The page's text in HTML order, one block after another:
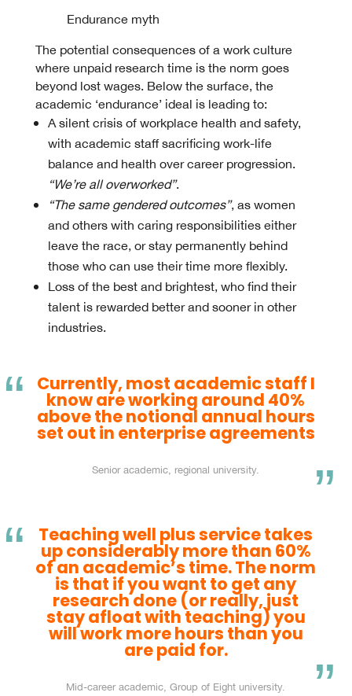
Endurance myth
The potential consequences of a work culture
where unpaid research time is the norm goes
beyond lost wages. Below the surface, the
academic ‘endurance’ ideal is leading to:
A silent crisis of workplace health and safety,
with academic staff sacrificing work-life
balance and health over career progression.
“We’re all overworked”.
“The same gendered outcomes”, as women
and others with caring responsibilities either
leave the race, or stay permanently behind
those who can use their time more flexibly.
Loss of the best and brightest, who find their
talent is rewarded better and sooner in other
industries.
Currently, most academic staff I
know are working around 40%
above the notional annual hours
set out in enterprise agreements
Senior academic, regional university.
Teaching well plus service takes
up considerably more than 60%
of an academic’s time. The norm
is that if you want to get any
research done (or really, just
stay afloat with teaching) you
will work more hours than you
are paid for.
Mid-career academic, Group of Eight university.